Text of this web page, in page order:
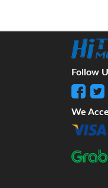
Follow
We